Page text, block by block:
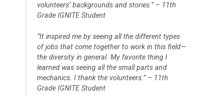
volunteers’ backgrounds and stories.” – 11th
Grade IGNITE Student
“It inspired me by seeing all the different types
of jobs that come together to work in this field—
the diversity in general. My favorite thing I
learned was seeing all the small parts and
mechanics. I thank the volunteers.” – 11th
Grade IGNITE Student